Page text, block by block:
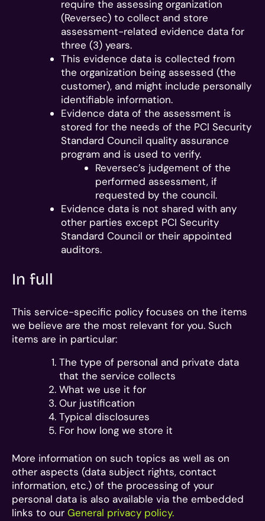
require the assessing organization
(Reversec) to collect and store
assessment-related evidence data for
three (3) years.
This evidence data is collected from
the organization being assessed (the
customer), and might include personally
identifiable information.
Evidence data of the assessment is
stored for the needs of the PCI Security
Standard Council quality assurance
program and is used to verify.
Reversec’s judgement of the
performed assessment, if
requested by the council.
Evidence data is not shared with any
other parties except PCI Security
Standard Council or their appointed
auditors.
In full
This service-specific policy focuses on the items
we believe are the most relevant for you. Such
items are in particular:
The type of personal and private data
that the service collects
What we use it for
Our justification
Typical disclosures
For how long we store it
More information on such topics as well as on
other aspects (data subject rights, contact
information, etc.) of the processing of your
personal data is also available via the embedded
links to our General privacy policy.